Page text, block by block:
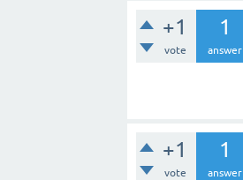
+1
vote
1
answer
+1
vote
1
answer